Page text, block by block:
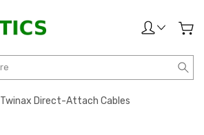
Twinax Direct-Attach Cables